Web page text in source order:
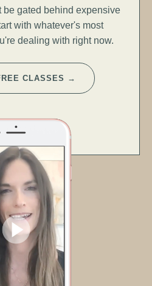
be gated behind expensive
with whatever's most
dealing with right now.
CLASSES →